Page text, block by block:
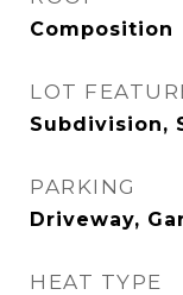
Composition
LOT
Subdivision,
PARKING
Driveway,
HEAT TYPE